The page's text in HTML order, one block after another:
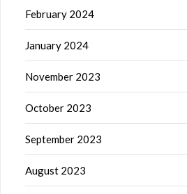
February 2024
January 2024
November 2023
October 2023
September 2023
August 2023